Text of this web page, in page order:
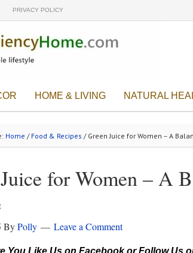
PRIVACY POLICY
HOME & LIVING NATURAL
Home / Food & Recipes / Green Juice for Women – A
for Women – A
ByPolly Leave a Comment
You Like Us on Facebook or Follow Us